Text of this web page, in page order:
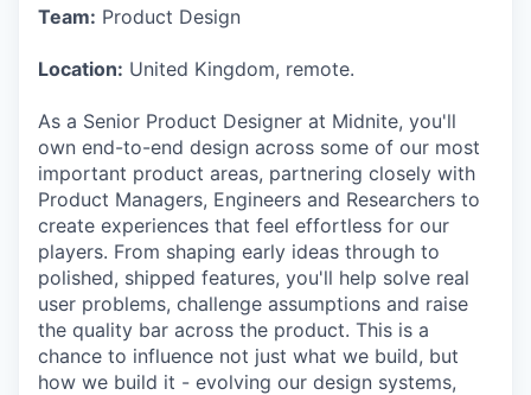
Team: Product Design
Location: United Kingdom, remote.
As a Senior Product Designer at Midnite, you'll
own end-to-end design across some of our most
important product areas, partnering closely with
Product Managers, Engineers and Researchers to
create experiences that feel effortless for our
players. From shaping early ideas through to
polished, shipped features, you'll help solve real
user problems, challenge assumptions and raise
the quality bar across the product. This is a
chance to influence not just what we build, but
how we build it - evolving our design systems,